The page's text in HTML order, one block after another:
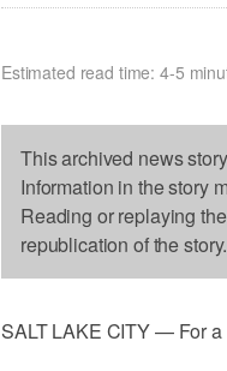
Estimated read time: 4-5
This archived news
Information in the story
Reading or replaying
republication of the story.
SALT LAKE CITY — For a